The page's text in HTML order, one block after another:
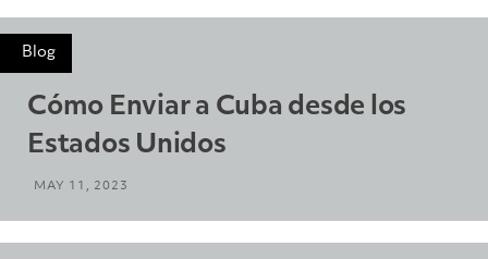
Blog
Cómo Enviar a Cuba desde los
Estados Unidos
MAY 11, 2023